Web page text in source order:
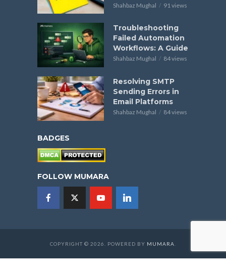
Shahbaz Mughal 91 views
Troubleshooting
Failed Automation
Workflows: A Guide
Shahbaz Mughal 84 views
Resolving SMTP
Sending Errors in
Email Platforms
Shahbaz Mughal 84 views
BADGES
FOLLOW MUMARA
COPYRIGHT © 2026. POWERED BY MUMARA